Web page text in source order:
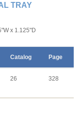
TRAY
x 1.125"D
Catalog Page
26 328